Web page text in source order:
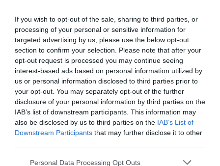
If you wish to opt-out of the sale, sharing to third parties, or
processing of your personal or sensitive information for
targeted advertising by us, please use the below opt-out
section to confirm your selection. Please note that after your
opt-out request is processed you may continue seeing
interest-based ads based on personal information utilized by
us or personal information disclosed to third parties prior to
your opt-out. You may separately opt-out of the further
disclosure of your personal information by third parties on the
IAB’s list of downstream participants. This information may
also be disclosed by us to third parties on the IAB’s List of
Downstream Participants that may further disclose it to other
Please note that this website/app uses one or more Google
Personal Data Processing Opt Outs